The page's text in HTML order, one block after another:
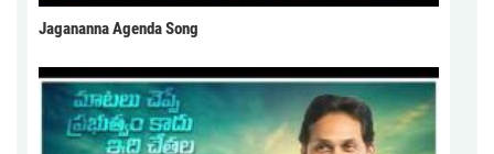
Jagananna Agenda Song